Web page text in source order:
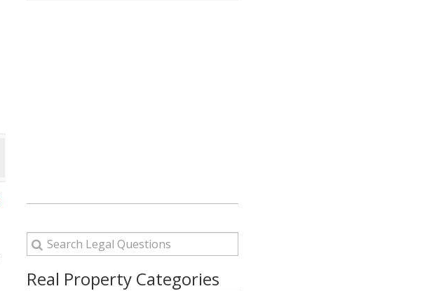
Real Property Categories